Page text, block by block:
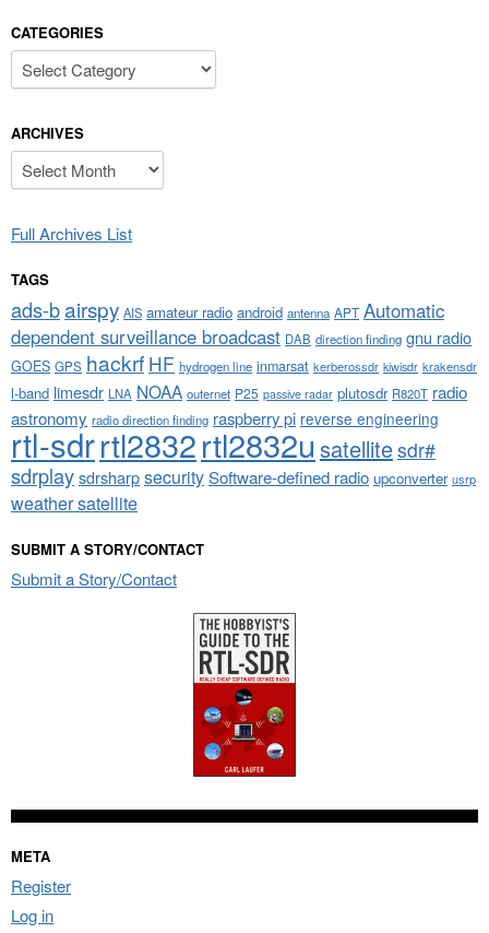
CATEGORIES
Categories
ARCHIVES
Archives
Full Archives List
TAGS
ads-bairspy AIS amateur radio android antenna APT Automatic
dependent surveillance broadcast DAB direction finding gnu radio
GOES GPS hackrf HF hydrogen line inmarsat kerberossdr kiwisdr krakensdr
l-band limesdr LNA NOAA outernet P25 passive radar plutosdr R820T radio
astronomy radio direction finding raspberry pi reverse engineering
rtl-sdrrtl2832rtl2832u satellitesdr#
sdrplaysdrsharpsecuritySoftware-defined radio upconverter usrp
weather satellite
SUBMIT A STORY/CONTACT
Submit a Story/Contact
META
Register
Log in